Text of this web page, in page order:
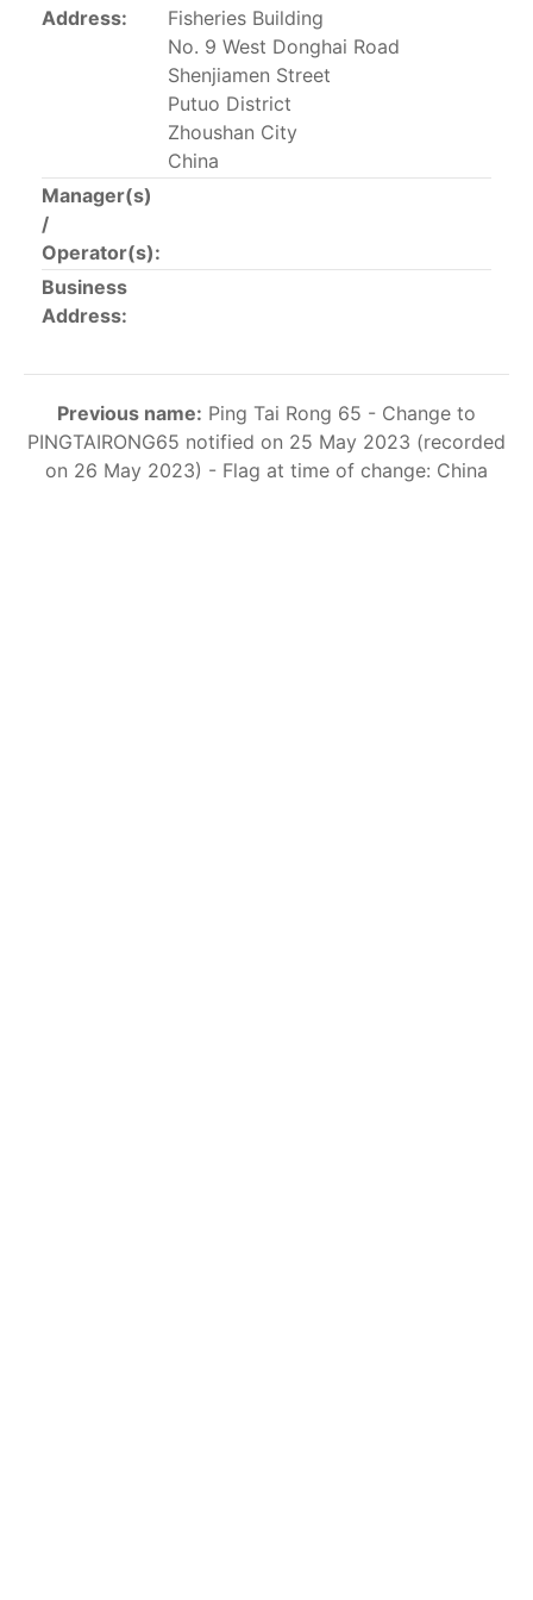
This list includes the U.S. purse-seiners that have been
authorized for 2018.
List of purse-seiners referred to in Resolution C-
02-03 paragraph 12
Large longline vessels
The 2003Resolution onlarge-scale longline vessels
(amended in 2011) established the list of longline
vessels over 24 meters authorized to fish for tunas
List of authorized large longline vessels
Carrier vessels
Address:
Fisheries Building
No. 9 West Donghai Road
Shenjiamen Street
Putuo District
Zhoushan City
China
Manager(s)
/
Operator(s):
Business
Address:
Previous name: Ping Tai Rong 65 - Change to
PINGTAIRONG65 notified on 25 May 2023 (recorded
on 26 May 2023) - Flag at time of change: China